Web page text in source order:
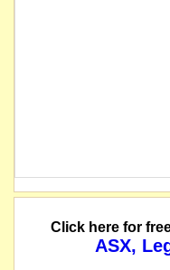
Click here for
ASX,